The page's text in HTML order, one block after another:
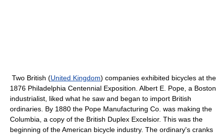
Two British (United Kingdom) companies exhibited bicycles at the
1876 Philadelphia Centennial Exposition. Albert E. Pope, a Boston
industrialist, liked what he saw and began to import British
ordinaries. By 1880 the Pope Manufacturing Co. was making the
Columbia, a copy of the British Duplex Excelsior. This was the
beginning of the American bicycle industry. The ordinary's cranks